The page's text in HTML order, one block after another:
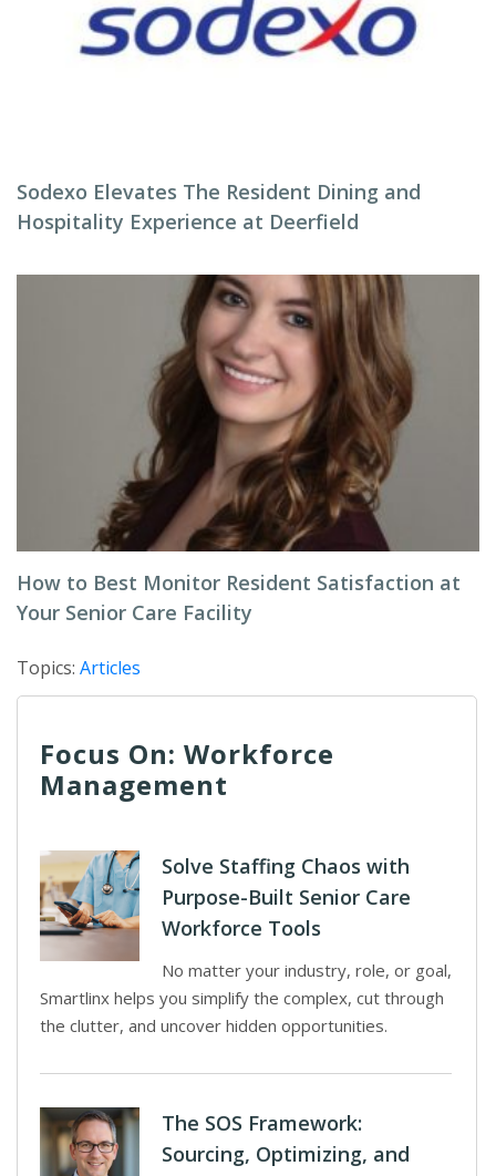
Sodexo Elevates The Resident Dining and
Hospitality Experience at Deerfield
How to Best Monitor Resident Satisfaction at
Your Senior Care Facility
Topics: Articles
Focus On: Workforce
Management
Solve Staffing Chaos with
Purpose-Built Senior Care
Workforce Tools
No matter your industry, role, or goal,
Smartlinx helps you simplify the complex, cut through
the clutter, and uncover hidden opportunities.
The SOS Framework:
Sourcing, Optimizing, and